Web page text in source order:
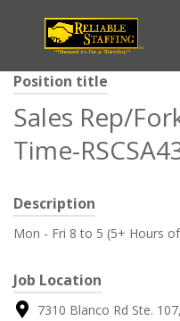
Position title
Sales Rep/
Time-
Description
Mon - Fri 8 to 5 (5+ Hours
Job Location
7310 Blanco Rd Ste.